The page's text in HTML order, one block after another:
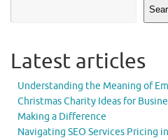
Latest articles
Understanding the Meaning of
Christmas Charity Ideas for
Making a Difference
Navigating SEO Services Pricing